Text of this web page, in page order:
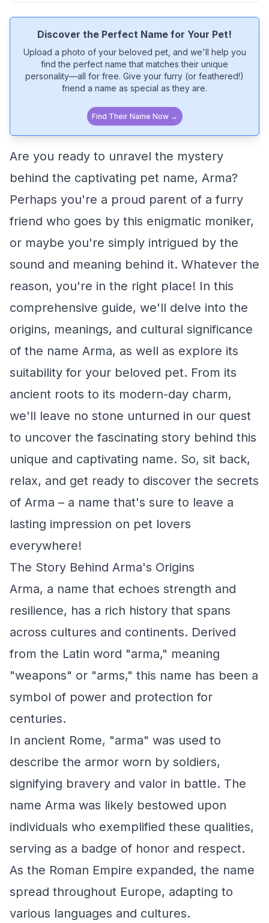
Discover the Perfect Name for Your Pet!
Upload a photo of your beloved pet, and we'll help you
find the perfect name that matches their unique
personality—all for free. Give your furry (or feathered!)
friend a name as special as they are.
Find Their Name Now →
Are you ready to unravel the mystery
behind the captivating pet name, Arma?
Perhaps you're a proud parent of a furry
friend who goes by this enigmatic moniker,
or maybe you're simply intrigued by the
sound and meaning behind it. Whatever the
reason, you're in the right place! In this
comprehensive guide, we'll delve into the
origins, meanings, and cultural significance
of the name Arma, as well as explore its
suitability for your beloved pet. From its
ancient roots to its modern-day charm,
we'll leave no stone unturned in our quest
to uncover the fascinating story behind this
unique and captivating name. So, sit back,
relax, and get ready to discover the secrets
of Arma – a name that's sure to leave a
lasting impression on pet lovers
everywhere!
The Story Behind Arma's Origins
Arma, a name that echoes strength and
resilience, has a rich history that spans
across cultures and continents. Derived
from the Latin word "arma," meaning
"weapons" or "arms," this name has been a
symbol of power and protection for
centuries.
In ancient Rome, "arma" was used to
describe the armor worn by soldiers,
signifying bravery and valor in battle. The
name Arma was likely bestowed upon
individuals who exemplified these qualities,
serving as a badge of honor and respect.
As the Roman Empire expanded, the name
spread throughout Europe, adapting to
various languages and cultures.